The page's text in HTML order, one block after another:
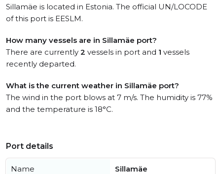
Sillamäe is located in Estonia. The official UN/LOCODE
of this port is EESLM.
How many vessels are in Sillamäe port?
There are currently 2 vessels in port and 1 vessels
recently departed.
What is the current weather in Sillamäe port?
The wind in the port blows at 7 m/s. The humidity is 77%
and the temperature is 18°C.
Port details
Name Sillamäe